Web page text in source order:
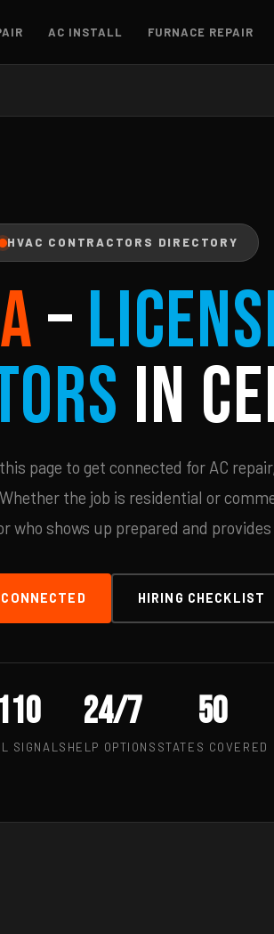
AC INSTALL FURNACE REPAIR
HVAC CONTRACTORS DIRECTORY
–
in
page to get connected for AC
the job is residential or
who shows up prepared and
HIRING CHECKLIST
SIGNALS
24/7
HELP OPTIONS
50
STATES COVERED